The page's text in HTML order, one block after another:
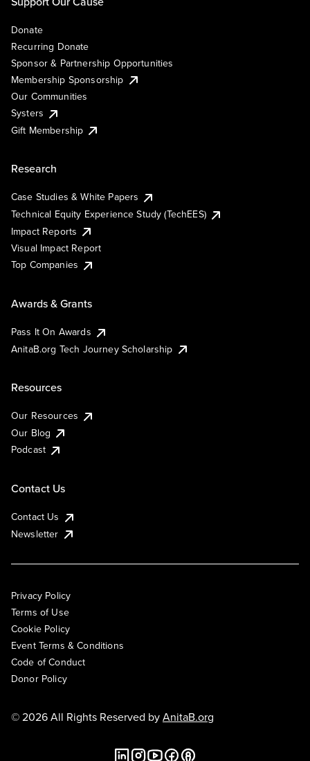
Donate
Recurring Donate
Sponsor & Partnership Opportunities
Membership Sponsorship
Our Communities
Systers
Gift Membership
Research
Case Studies & White Papers
Technical Equity Experience Study (TechEES)
Impact Reports
Visual Impact Report
Top Companies
Awards & Grants
Pass It On Awards
AnitaB.org Tech Journey Scholarship
Resources
Our Resources
Our Blog
Podcast
Contact Us
Contact Us
Newsletter
Privacy Policy
Terms of Use
Cookie Policy
Event Terms & Conditions
Code of Conduct
Donor Policy
© 2026 All Rights Reserved byAnitaB.org